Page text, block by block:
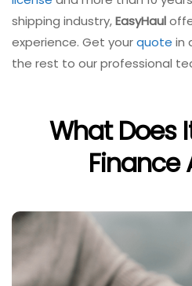
shipping industry,EasyHaul
experience. Get yourquote in
the rest to our professional
What Does
Finance